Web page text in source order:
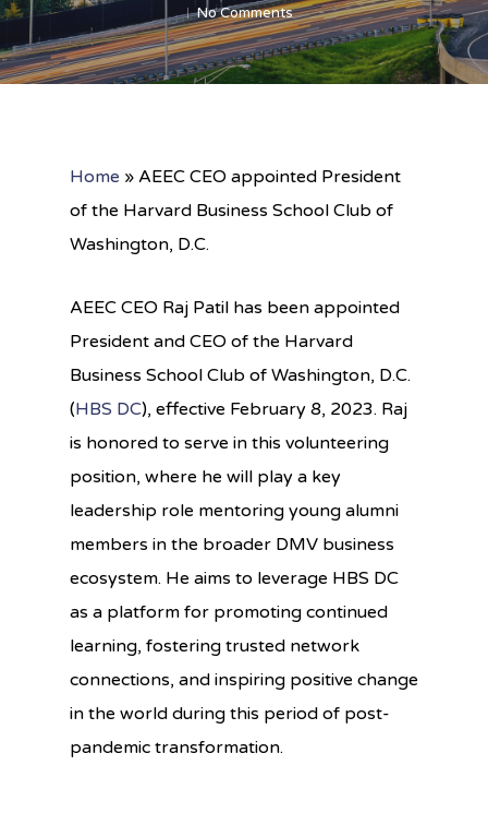
No Comments
Home » AEEC CEO appointed President
of the Harvard Business School Club of
Washington, D.C.
AEEC CEO Raj Patil has been appointed
President and CEO of the Harvard
Business School Club of Washington, D.C.
(HBS DC), effective February 8, 2023. Raj
is honored to serve in this volunteering
position, where he will play a key
leadership role mentoring young alumni
members in the broader DMV business
ecosystem. He aims to leverage HBS DC
as a platform for promoting continued
learning, fostering trusted network
connections, and inspiring positive change
in the world during this period of post-
pandemic transformation.